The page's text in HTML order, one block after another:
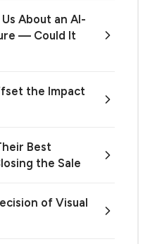
About an AI-
— Could It
the Impact
Best
the Sale
of Visual